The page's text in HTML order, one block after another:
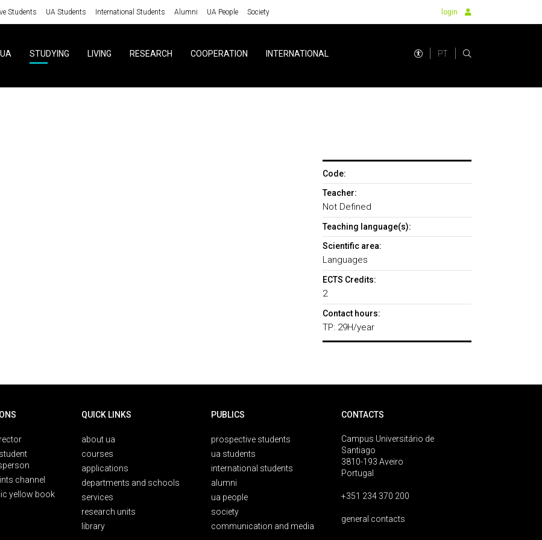
Students UA Students International Students Alumni UA People Society login
STUDYING LIVING RESEARCH COOPERATION INTERNATIONAL PT
Code:
Teacher:
Not Defined
Teaching language(s):
Scientific area:
Languages
ECTS Credits:
2
Contact hours:
TP: 29H/year
channel
yellow book
QUICK LINKS
about ua
courses
applications
departments and schools
services
research units
library
PUBLICS
prospective students
ua students
international students
alumni
ua people
society
communication and media
CONTACTS
Campus Universitário de
Santiago
3810-193 Aveiro
Portugal
+351 234 370 200
general contacts